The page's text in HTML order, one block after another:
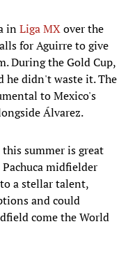
inLiga MXover the
for Aguirre to give
During the Gold Cup,
he didn't waste it. The
to Mexico's
Álvarez.
summer is great
midfielder
a stellar talent,
and could
come the World